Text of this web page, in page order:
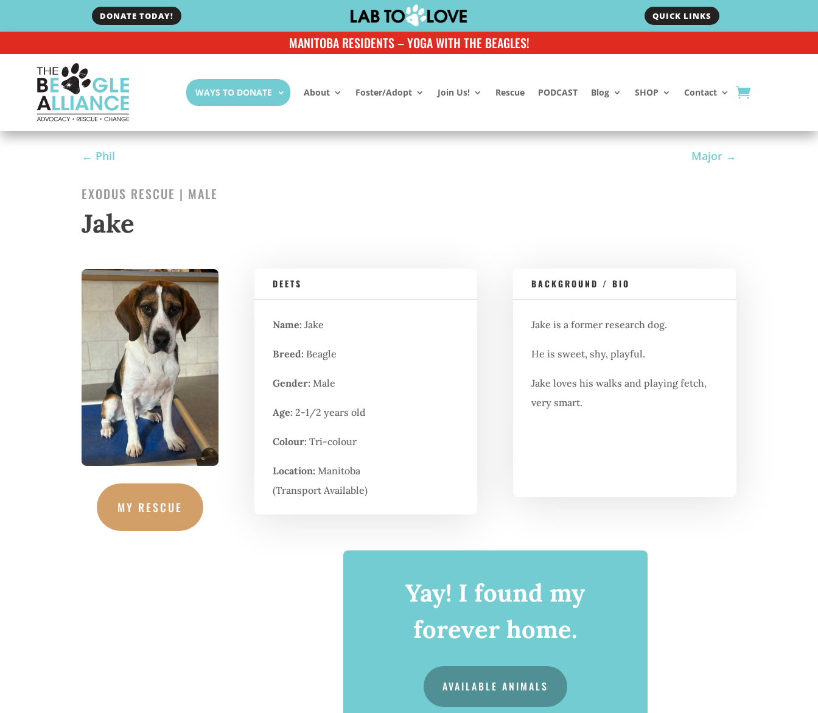
DONATE TODAY! QUICK LINKS
MANITOBA RESIDENTS – YOGA WITH THE BEAGLES!
WAYS TO DONATE About Foster/Adopt Join Us! Rescue PODCAST Blog SHOP Contact
← Phil Major→
EXODUS RESCUE | MALE
Jake
MY RESCUE
DEETS
Name: Jake
Breed: Beagle
Gender: Male
Age: 2-1/2 years old
Colour: Tri-colour
Location: Manitoba
(Transport Available)
BACKGROUND / BIO
Jake is a former research dog.
He is sweet, shy, playful.
Jake loves his walks and playing fetch,
very smart.
Yay! I found my
forever home.
AVAILABLE ANIMALS